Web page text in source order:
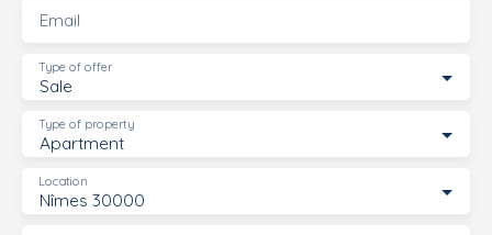
Email
Sale
Type of offer
Apartment
Type of property
Nîmes 30000
Location